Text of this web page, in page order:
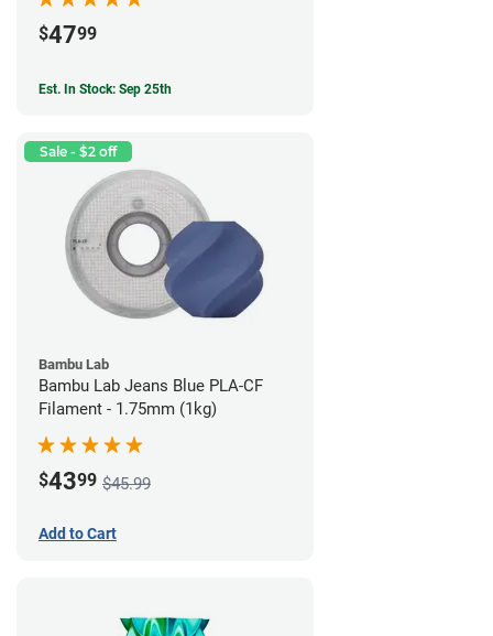
$4799
Est. In Stock: Sep 25th
Sale - $2 off
Bambu Lab
Bambu Lab Jeans Blue PLA-CF
Filament - 1.75mm (1kg)
$4399 $45.99
Add to Cart